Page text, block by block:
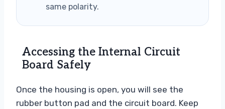
same polarity.
Accessing the Internal Circuit
Board Safely
Once the housing is open, you will see the
rubber button pad and the circuit board. Keep